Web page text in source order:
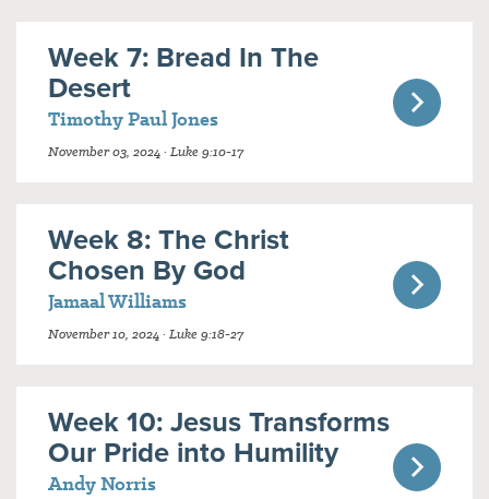
Week 7: Bread In The
Desert
Timothy Paul Jones
November 03, 2024 · Luke 9:10-17
Week 8: The Christ
Chosen By God
Jamaal Williams
November 10, 2024 · Luke 9:18-27
Week 10: Jesus Transforms
Our Pride into Humility
Andy Norris